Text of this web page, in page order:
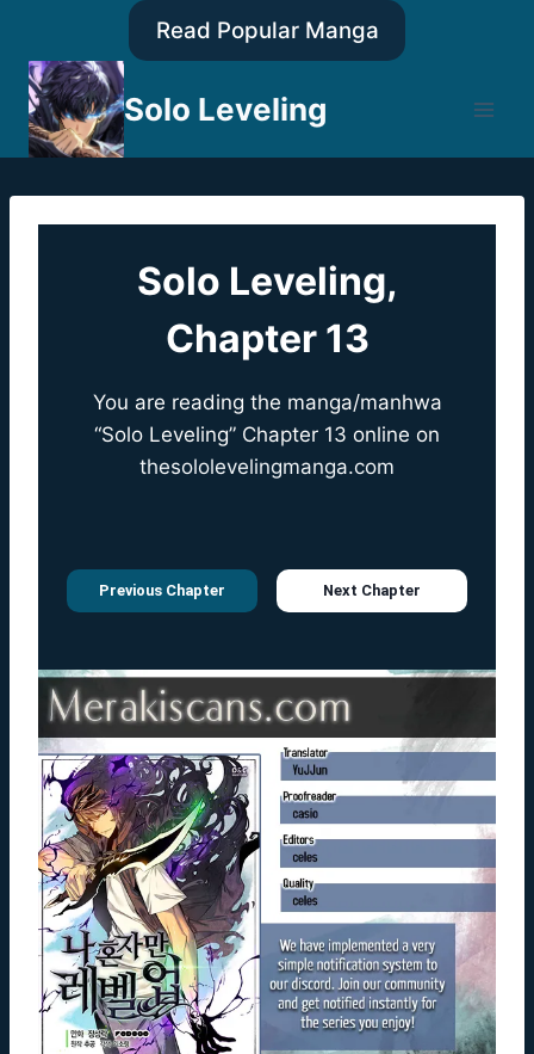
content
Read Popular Manga
Solo Leveling
Solo Leveling,
Chapter 13
You are reading the manga/manhwa
“Solo Leveling” Chapter 13 online on
thesololevelingmanga.com
Previous Chapter Next Chapter